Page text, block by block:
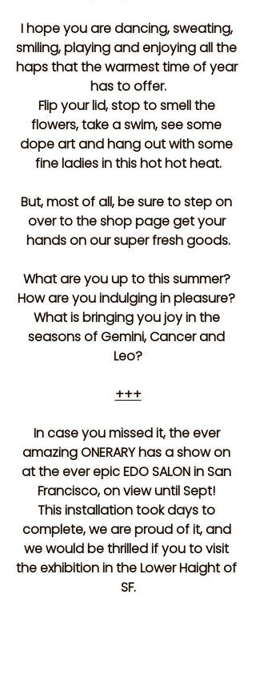
I hope you are dancing, sweating,
smiling, playing and enjoying all the
haps that the warmest time of year
has to offer.
Flip your lid, stop to smell the
flowers, take a swim, see some
dope art and hang out with some
fine ladies in this hot hot heat.
But, most of all, be sure to step on
over to the shop page get your
hands on our super fresh goods.
What are you up to this summer?
How are you indulging in pleasure?
What is bringing you joy in the
seasons of Gemini, Cancer and
Leo?
+++
In case you missed it, the ever
amazing ONERARY has a show on
at the ever epic EDO SALON in San
Francisco, on view until Sept!
This installation took days to
complete, we are proud of it, and
we would be thrilled if you to visit
the exhibition in the Lower Haight of
SF.